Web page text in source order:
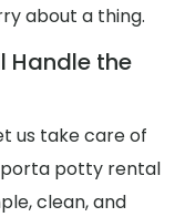
about a thing.
Handle the
us take care of
potty rental
clean, and